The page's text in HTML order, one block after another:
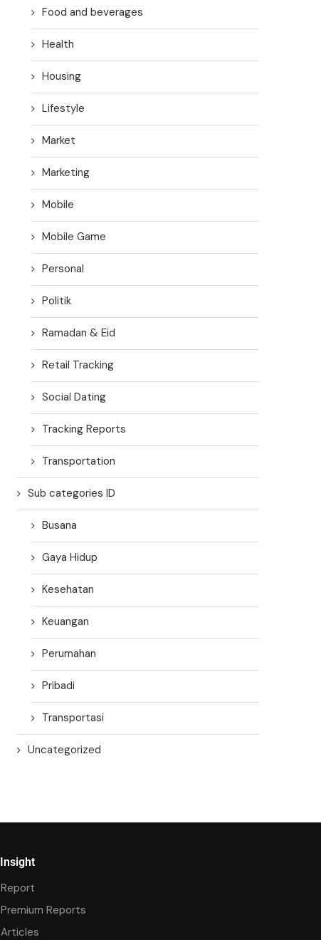
Food and beverages
Health
Housing
Lifestyle
Market
Marketing
Mobile
Mobile Game
Personal
Politik
Ramadan & Eid
Retail Tracking
Social Dating
Tracking Reports
Transportation
Sub categories ID
Busana
Gaya Hidup
Kesehatan
Keuangan
Perumahan
Pribadi
Transportasi
Uncategorized
Insight
Report
Premium Reports
Articles